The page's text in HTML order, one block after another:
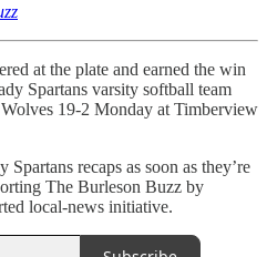
at the plate and earned the win
Spartans varsity softball team
19-2 Monday at Timberview
recaps as soon as they’re
The Burleson Buzz by
local-news initiative.